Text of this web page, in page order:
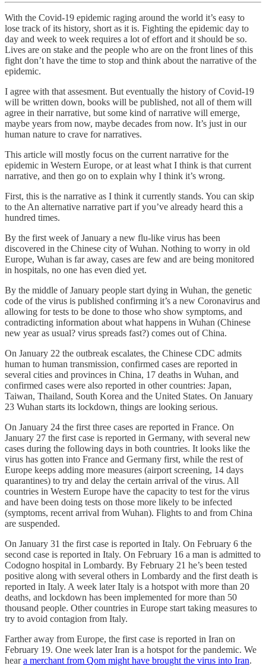
With the Covid-19 epidemic raging around the world it’s easy to
lose track of its history, short as it is. Fighting the epidemic day to
day and week to week requires a lot of effort and it should be so.
Lives are on stake and the people who are on the front lines of this
fight don’t have the time to stop and think about the narrative of the
epidemic.
I agree with that assesment. But eventually the history of Covid-19
will be written down, books will be published, not all of them will
agree in their narrative, but some kind of narrative will emerge,
maybe years from now, maybe decades from now. It’s just in our
human nature to crave for narratives.
This article will mostly focus on the current narrative for the
epidemic in Western Europe, or at least what I think is that current
narrative, and then go on to explain why I think it’s wrong.
First, this is the narrative as I think it currently stands. You can skip
to the An alternative narrative part if you’ve already heard this a
hundred times.
By the first week of January a new flu-like virus has been
discovered in the Chinese city of Wuhan. Nothing to worry in old
Europe, Wuhan is far away, cases are few and are being monitored
in hospitals, no one has even died yet.
By the middle of January people start dying in Wuhan, the genetic
code of the virus is published confirming it’s a new Coronavirus and
allowing for tests to be done to those who show symptoms, and
contradicting information about what happens in Wuhan (Chinese
new year as usual? virus spreads fast?) comes out of China.
On January 22 the outbreak escalates, the Chinese CDC admits
human to human transmission, confirmed cases are reported in
several cities and provinces in China, 17 deaths in Wuhan, and
confirmed cases were also reported in other countries: Japan,
Taiwan, Thailand, South Korea and the United States. On January
23 Wuhan starts its lockdown, things are looking serious.
On January 24 the first three cases are reported in France. On
January 27 the first case is reported in Germany, with several new
cases during the following days in both countries. It looks like the
virus has gotten into France and Germany first, while the rest of
Europe keeps adding more measures (airport screening, 14 days
quarantines) to try and delay the certain arrival of the virus. All
countries in Western Europe have the capacity to test for the virus
and have been doing tests on those more likely to be infected
(symptoms, recent arrival from Wuhan). Flights to and from China
are suspended.
On January 31 the first case is reported in Italy. On February 6 the
second case is reported in Italy. On February 16 a man is admitted to
Codogno hospital in Lombardy. By February 21 he’s been tested
positive along with several others in Lombardy and the first death is
reported in Italy. A week later Italy is a hotspot with more than 20
deaths, and lockdown has been implemented for more than 50
thousand people. Other countries in Europe start taking measures to
try to avoid contagion from Italy.
Farther away from Europe, the first case is reported in Iran on
February 19. One week later Iran is a hotspot for the pandemic. We
heara merchant from Qom might have brought the virus into Iran.